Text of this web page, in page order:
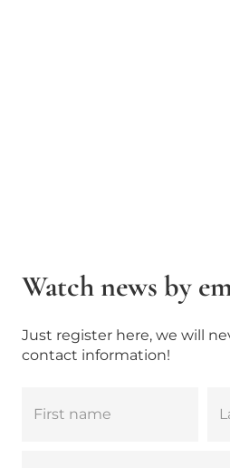
Watch news by
Just register here, we will
contact information!